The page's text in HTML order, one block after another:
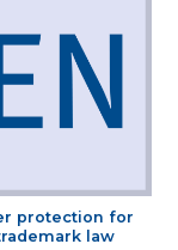
protection for
law